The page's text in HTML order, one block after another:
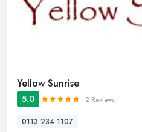
Yellow Sunrise
5.0 2 Reviews
0113 234 1107